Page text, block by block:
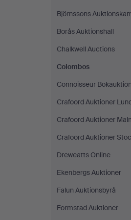
Björnssons
Borås Auktionshall
Chalkwell Auctions
Colombos
Connoisseur
Crafoord Auktioner
Crafoord Auktioner
Crafoord Auktioner
Dreweatts Online
Ekenbergs Auktioner
Falun Auktionsbyrå
Formstad Auktioner